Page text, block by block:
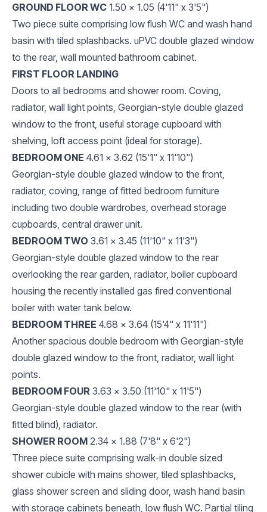
GROUND FLOOR WC 1.50 x 1.05 (4'11" x 3'5")
Two piece suite comprising low flush WC and wash hand
basin with tiled splashbacks. uPVC double glazed window
to the rear, wall mounted bathroom cabinet.
FIRST FLOOR LANDING
Doors to all bedrooms and shower room. Coving,
radiator, wall light points, Georgian-style double glazed
window to the front, useful storage cupboard with
shelving, loft access point (ideal for storage).
BEDROOM ONE 4.61 x 3.62 (15'1" x 11'10")
Georgian-style double glazed window to the front,
radiator, coving, range of fitted bedroom furniture
including two double wardrobes, overhead storage
cupboards, central drawer unit.
BEDROOM TWO 3.61 x 3.45 (11'10" x 11'3")
Georgian-style double glazed window to the rear
overlooking the rear garden, radiator, boiler cupboard
housing the recently installed gas fired conventional
boiler with water tank below.
BEDROOM THREE 4.68 x 3.64 (15'4" x 11'11")
Another spacious double bedroom with Georgian-style
double glazed window to the front, radiator, wall light
points.
BEDROOM FOUR 3.63 x 3.50 (11'10" x 11'5")
Georgian-style double glazed window to the rear (with
fitted blind), radiator.
SHOWER ROOM 2.34 x 1.88 (7'8" x 6'2")
Three piece suite comprising walk-in double sized
shower cubicle with mains shower, tiled splashbacks,
glass shower screen and sliding door, wash hand basin
with storage cabinets beneath, low flush WC. Partial tiling